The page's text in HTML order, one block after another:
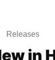
Releases
in